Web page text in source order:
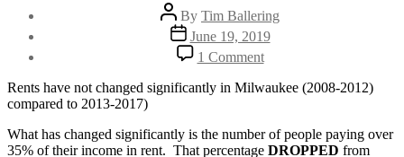
Post
author
By Tim Ballering
Post
date
June 19, 2019
1 Commenton
Milwaukee
rents
Percent
paying
Rents have not changed significantly in Milwaukee (2008-2012)
compared to 2013-2017)
What has changed significantly is the number of people paying over
35% of their income in rent. That percentage DROPPED from